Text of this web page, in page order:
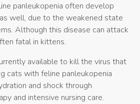
panleukopenia often develop
well, due to the weakened state
Although this disease can attack
fatal in kittens.
available to kill the virus that
cats with feline panleukopenia
and shock through
and intensive nursing care.